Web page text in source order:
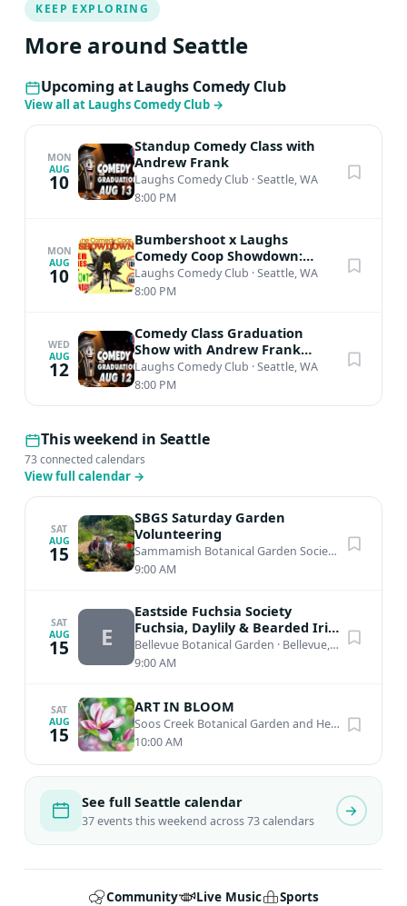
KEEP EXPLORING
More around Seattle
Upcoming at Laughs Comedy Club
View all at Laughs Comedy Club →
MON
AUG
10
Standup Comedy Class with
Andrew Frank
Laughs Comedy Club ·Seattle, WA
8:00 PM
MON
AUG
10
Bumbershoot x Laughs
Comedy Coop Showdown:
Qualifiers
Laughs Comedy Club ·Seattle, WA
8:00 PM
WED
AUG
12
Comedy Class Graduation
Show with Andrew Frank
(5:30pm class)
Laughs Comedy Club ·Seattle, WA
8:00 PM
This weekend in Seattle
73 connected calendars
View full calendar →
SAT
AUG
15
SBGS Saturday Garden
Volunteering
Sammamish Botanical Garden Society Heritage Garden
9:00 AM
SAT
AUG
15 E
Eastside Fuchsia Society
Fuchsia, Daylily & Bearded Iris
Plant Sale
Bellevue Botanical Garden · Bellevue, WA
9:00 AM
SAT
AUG
15
ART IN BLOOM
Soos Creek Botanical Garden and Heritage Center
10:00 AM
See full Seattle calendar
37 events this weekend across 73 calendars
Community Live Music Sports